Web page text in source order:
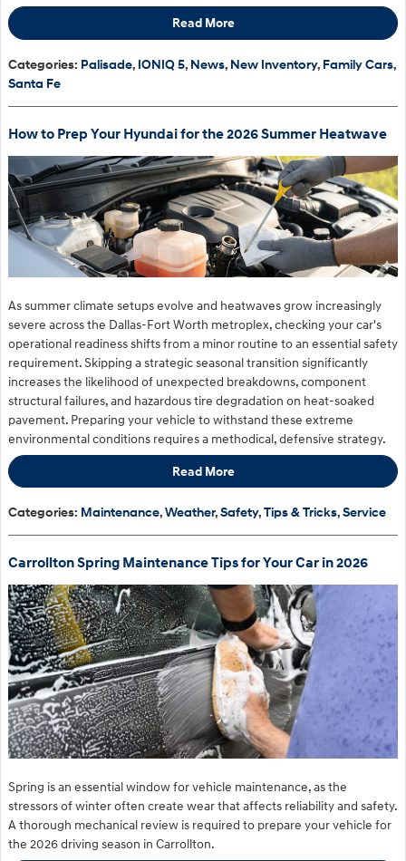
Read More
Categories: Palisade, IONIQ 5, News, New Inventory, Family Cars,
Santa Fe
How to Prep Your Hyundai for the 2026 Summer Heatwave
As summer climate setups evolve and heatwaves grow increasingly
severe across the Dallas-Fort Worth metroplex, checking your car's
operational readiness shifts from a minor routine to an essential safety
requirement. Skipping a strategic seasonal transition significantly
increases the likelihood of unexpected breakdowns, component
structural failures, and hazardous tire degradation on heat-soaked
pavement. Preparing your vehicle to withstand these extreme
environmental conditions requires a methodical, defensive strategy.
Read More
Categories: Maintenance,Weather,Safety,Tips & Tricks,Service
Carrollton Spring Maintenance Tips for Your Car in 2026
Spring is an essential window for vehicle maintenance, as the
stressors of winter often create wear that affects reliability and safety.
A thorough mechanical review is required to prepare your vehicle for
the 2026 driving season in Carrollton.